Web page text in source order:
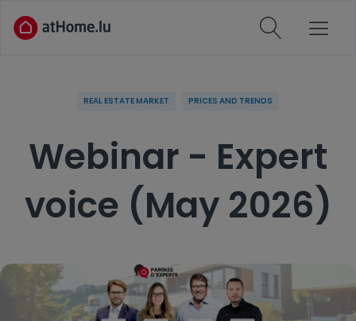
REAL ESTATE MARKET PRICES AND TRENDS
Webinar - Expert
voice (May 2026)